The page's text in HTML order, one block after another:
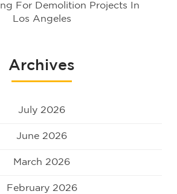
For Demolition Projects In
Los Angeles
Archives
July 2026
June 2026
March 2026
February 2026